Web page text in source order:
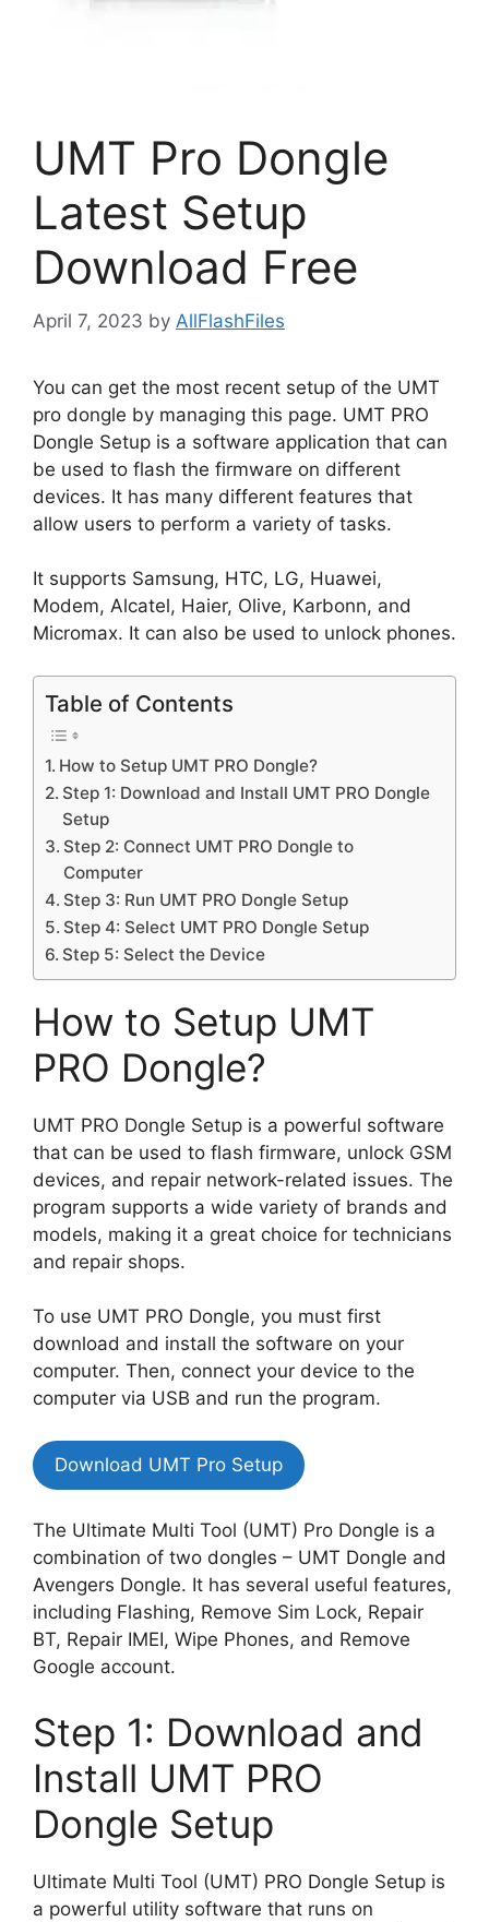
UMT Pro Dongle
Latest Setup
Download Free
April 7, 2023 by AllFlashFiles
You can get the most recent setup of the UMT
pro dongle by managing this page. UMT PRO
Dongle Setup is a software application that can
be used to flash the firmware on different
devices. It has many different features that
allow users to perform a variety of tasks.
It supports Samsung, HTC, LG, Huawei,
Modem, Alcatel, Haier, Olive, Karbonn, and
Micromax. It can also be used to unlock phones.
Table of Contents
How to Setup UMT PRO Dongle?
Step 1: Download and Install UMT PRO Dongle
Setup
Step 2: Connect UMT PRO Dongle to
Computer
Step 3: Run UMT PRO Dongle Setup
Step 4: Select UMT PRO Dongle Setup
Step 5: Select the Device
How to Setup UMT
PRO Dongle?
UMT PRO Dongle Setup is a powerful software
that can be used to flash firmware, unlock GSM
devices, and repair network-related issues. The
program supports a wide variety of brands and
models, making it a great choice for technicians
and repair shops.
To use UMT PRO Dongle, you must first
download and install the software on your
computer. Then, connect your device to the
computer via USB and run the program.
Download UMT Pro Setup
The Ultimate Multi Tool (UMT) Pro Dongle is a
combination of two dongles – UMT Dongle and
Avengers Dongle. It has several useful features,
including Flashing, Remove Sim Lock, Repair
BT, Repair IMEI, Wipe Phones, and Remove
Google account.
Step 1: Download and
Install UMT PRO
Dongle Setup
Ultimate Multi Tool (UMT) PRO Dongle Setup is
a powerful utility software that runs on